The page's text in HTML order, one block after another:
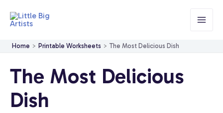
content
Home Printable Worksheets The Most Delicious Dish
The Most Delicious
Dish